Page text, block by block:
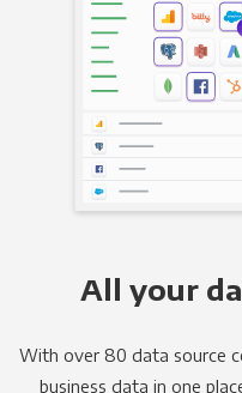
All your
With over 80 data source
business data in one